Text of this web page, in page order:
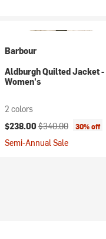
Barbour
Aldburgh Quilted Jacket -
Women's
2 colors
Current price:
$238.00 Original price:
$340.00 30% off
Semi-Annual Sale